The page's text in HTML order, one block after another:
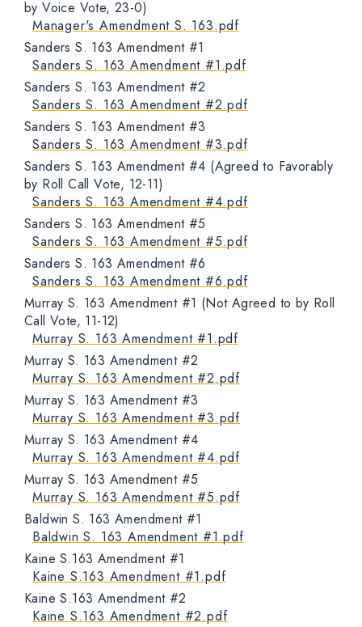
by Voice Vote, 23-0)
Manager's Amendment S. 163.pdf
Sanders S. 163 Amendment #1
Sanders S. 163 Amendment #1.pdf
Sanders S. 163 Amendment #2
Sanders S. 163 Amendment #2.pdf
Sanders S. 163 Amendment #3
Sanders S. 163 Amendment #3.pdf
Sanders S. 163 Amendment #4 (Agreed to Favorably
by Roll Call Vote, 12-11)
Sanders S. 163 Amendment #4.pdf
Sanders S. 163 Amendment #5
Sanders S. 163 Amendment #5.pdf
Sanders S. 163 Amendment #6
Sanders S. 163 Amendment #6.pdf
Murray S. 163 Amendment #1 (Not Agreed to by Roll
Call Vote, 11-12)
Murray S. 163 Amendment #1.pdf
Murray S. 163 Amendment #2
Murray S. 163 Amendment #2.pdf
Murray S. 163 Amendment #3
Murray S. 163 Amendment #3.pdf
Murray S. 163 Amendment #4
Murray S. 163 Amendment #4.pdf
Murray S. 163 Amendment #5
Murray S. 163 Amendment #5.pdf
Baldwin S. 163 Amendment #1
Baldwin S. 163 Amendment #1.pdf
Kaine S.163 Amendment #1
Kaine S.163 Amendment #1.pdf
Kaine S.163 Amendment #2
Kaine S.163 Amendment #2.pdf